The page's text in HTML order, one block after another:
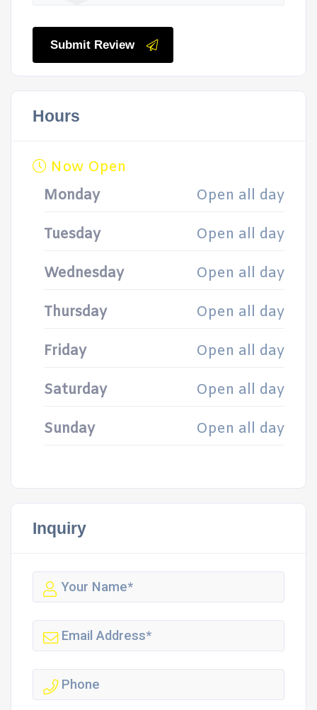
Submit Review
Hours
Now Open
Monday
Open all day
Tuesday Open all day
Wednesday Open all day
Thursday Open all day
Friday Open all day
Saturday Open all day
Sunday Open all day
Inquiry